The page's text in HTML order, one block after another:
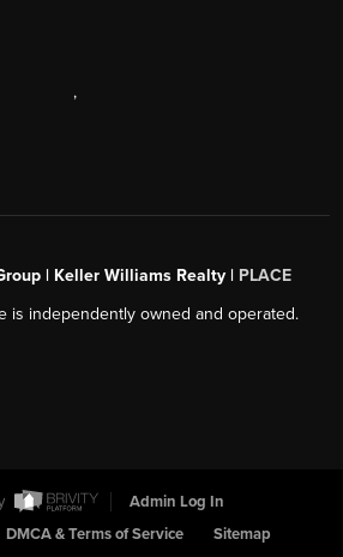
,
| Keller Williams Realty | PLACE
is independently owned and operated.
Admin Log In
DMCA & Terms of Service Sitemap